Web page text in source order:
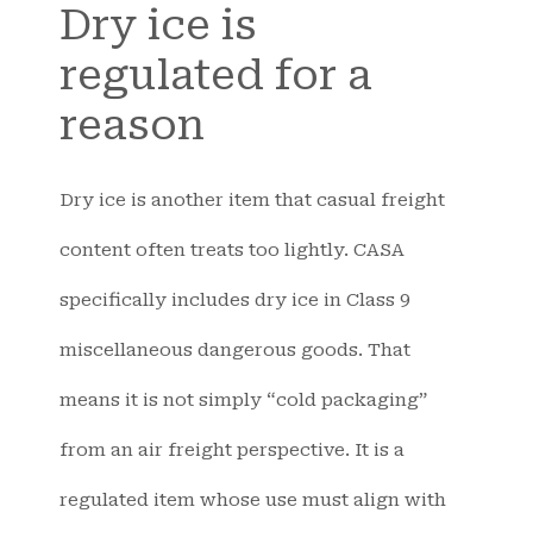
Dry ice is
regulated for a
reason
Dry ice is another item that casual freight
content often treats too lightly. CASA
specifically includes dry ice in Class 9
miscellaneous dangerous goods. That
means it is not simply “cold packaging”
from an air freight perspective. It is a
regulated item whose use must align with